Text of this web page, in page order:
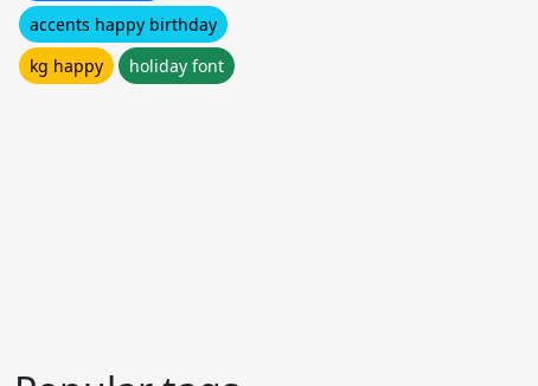
accents happy birthday
kg happy
holiday font